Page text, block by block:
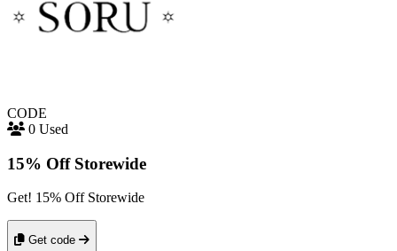
CODE
0 Used
15% Off Storewide
Get! 15% Off Storewide
Get code